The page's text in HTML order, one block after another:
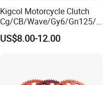
Kigcol Motorcycle Clutch
Cg/CB/Wave/Gy6/Gn125/P
ulsar/Fz Motorcycle Spare
Part OEM Accessories for
US$8.00-12.00